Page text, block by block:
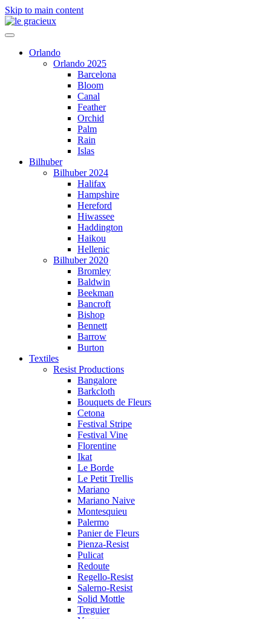
Skip to main content
Orlando
Orlando 2025
Barcelona
Bloom
Canal
Feather
Orchid
Palm
Rain
Islas
Bilhuber
Bilhuber 2024
Halifax
Hampshire
Hereford
Hiwassee
Haddington
Haikou
Hellenic
Bilhuber 2020
Bromley
Baldwin
Beekman
Bancroft
Bishop
Bennett
Barrow
Burton
Textiles
Resist Productions
Bangalore
Barkcloth
Bouquets de Fleurs
Cetona
Festival Stripe
Festival Vine
Florentine
Ikat
Le Borde
Le Petit Trellis
Mariano
Mariano Naive
Montesquieu
Palermo
Panier de Fleurs
Pienza-Resist
Pulicat
Redoute
Regello-Resist
Salerno-Resist
Solid Mottle
Treguier